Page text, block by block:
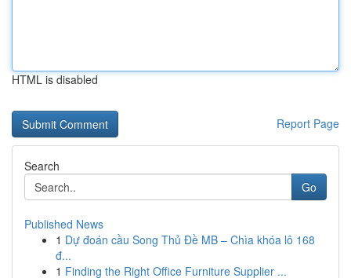
HTML is disabled
Report Page
Search
Go
Published News
1 Dự đoán cầu Song Thủ Đề MB – Chìa khóa lô 168
đ...
1 Finding the Right Office Furniture Supplier ...